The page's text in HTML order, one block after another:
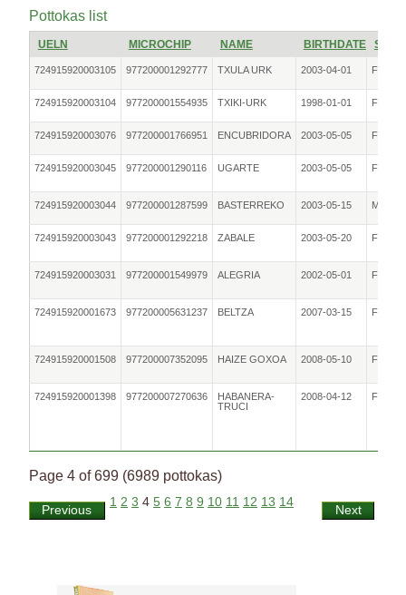
Pottokas list
UELN MICROCHIP NAME BIRTHDATE SEX
724915920003105 977200001292777 TXULA URK 2003-04-01 Female
724915920003104 977200001554935 TXIKI-URK 1998-01-01 Female
724915920003076 977200001766951 ENCUBRIDORA 2003-05-05 Female
724915920003045 977200001290116 UGARTE 2003-05-05 Female
724915920003044 977200001287599 BASTERREKO 2003-05-15 Male
724915920003043 977200001292218 ZABALE 2003-05-20 Female
724915920003031 977200001549979 ALEGRIA 2002-05-01 Female
724915920001673 977200005631237 BELTZA 2007-03-15 Female
724915920001508 977200007352095 HAIZE GOXOA 2008-05-10 Female
724915920001398 977200007270636
HABANERA-
TRUCI
2008-04-12 Female
Page 4 of 699 (6989 pottokas)
Previous
1 2 3 45 6 7 8 9 10 11 12 13 14
Next